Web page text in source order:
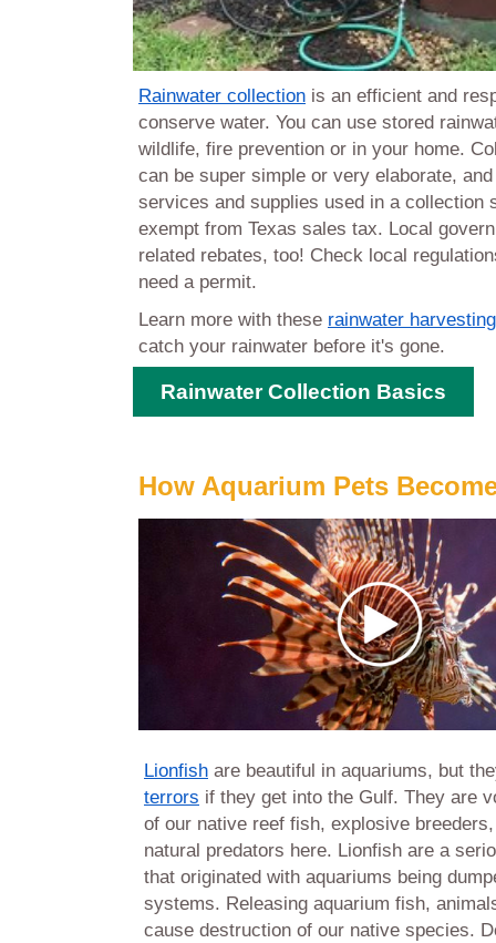
Rainwater collection is an efficient and
conserve water. You can use stored
wildlife, fire prevention or in your home.
can be super simple or very elaborate,
services and supplies used in a collection
exempt from Texas sales tax. Local
related rebates, too! Check local
need a permit.
Learn more with these rainwater
catch your rainwater before it's gone.
Rainwater Collection Basics
How Aquarium Pets
Lionfish are beautiful in aquariums, but
terrors if they get into the Gulf. They are
of our native reef fish, explosive
natural predators here. Lionfish are a
that originated with aquariums being
systems. Releasing aquarium fish,
cause destruction of our native species.